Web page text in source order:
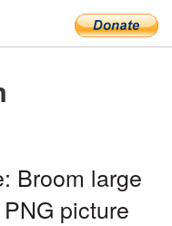
Broom large
picture